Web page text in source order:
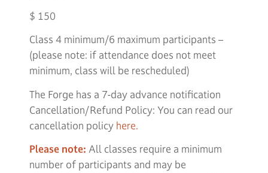
$ 150
Class 4 minimum/6 maximum participants –
(please note: if attendance does not meet
minimum, class will be rescheduled)
The Forge has a 7-day advance notification
Cancellation/Refund Policy: You can read our
cancellation policy here.
Please note: All classes require a minimum
number of participants and may be